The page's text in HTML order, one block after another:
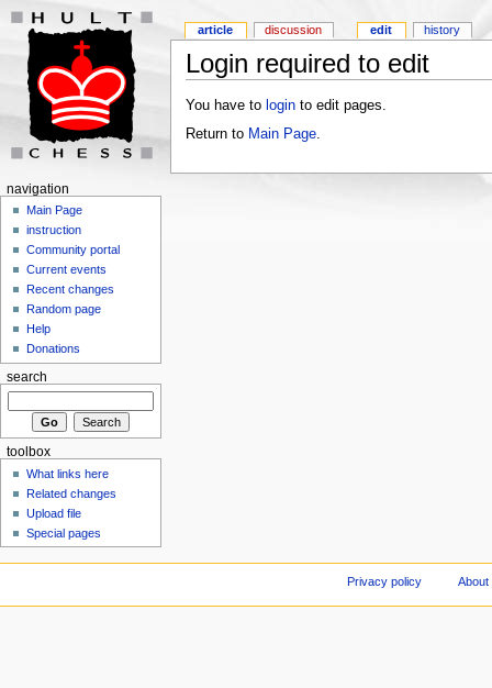
Login required to edit
You have to loginto edit pages.
Return to Main Page.
article discussion edit history
navigation
Main Page
instruction
Community portal
Current events
Recent changes
Random page
Help
Donations
search
toolbox
What links here
Related changes
Upload file
Special pages
Privacy policy About